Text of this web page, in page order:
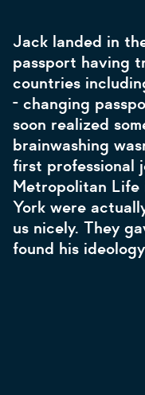
Jack landed in
passport having
countries
- changing
soon realized
brainwashing
first professional
Metropolitan Life
York were
us nicely. They
found his